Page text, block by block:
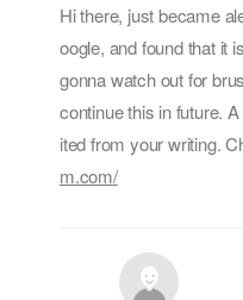
Hi there, just became
oogle, and found that it
gonna watch out for
continue this in future.
ited from your writing.
m.com/